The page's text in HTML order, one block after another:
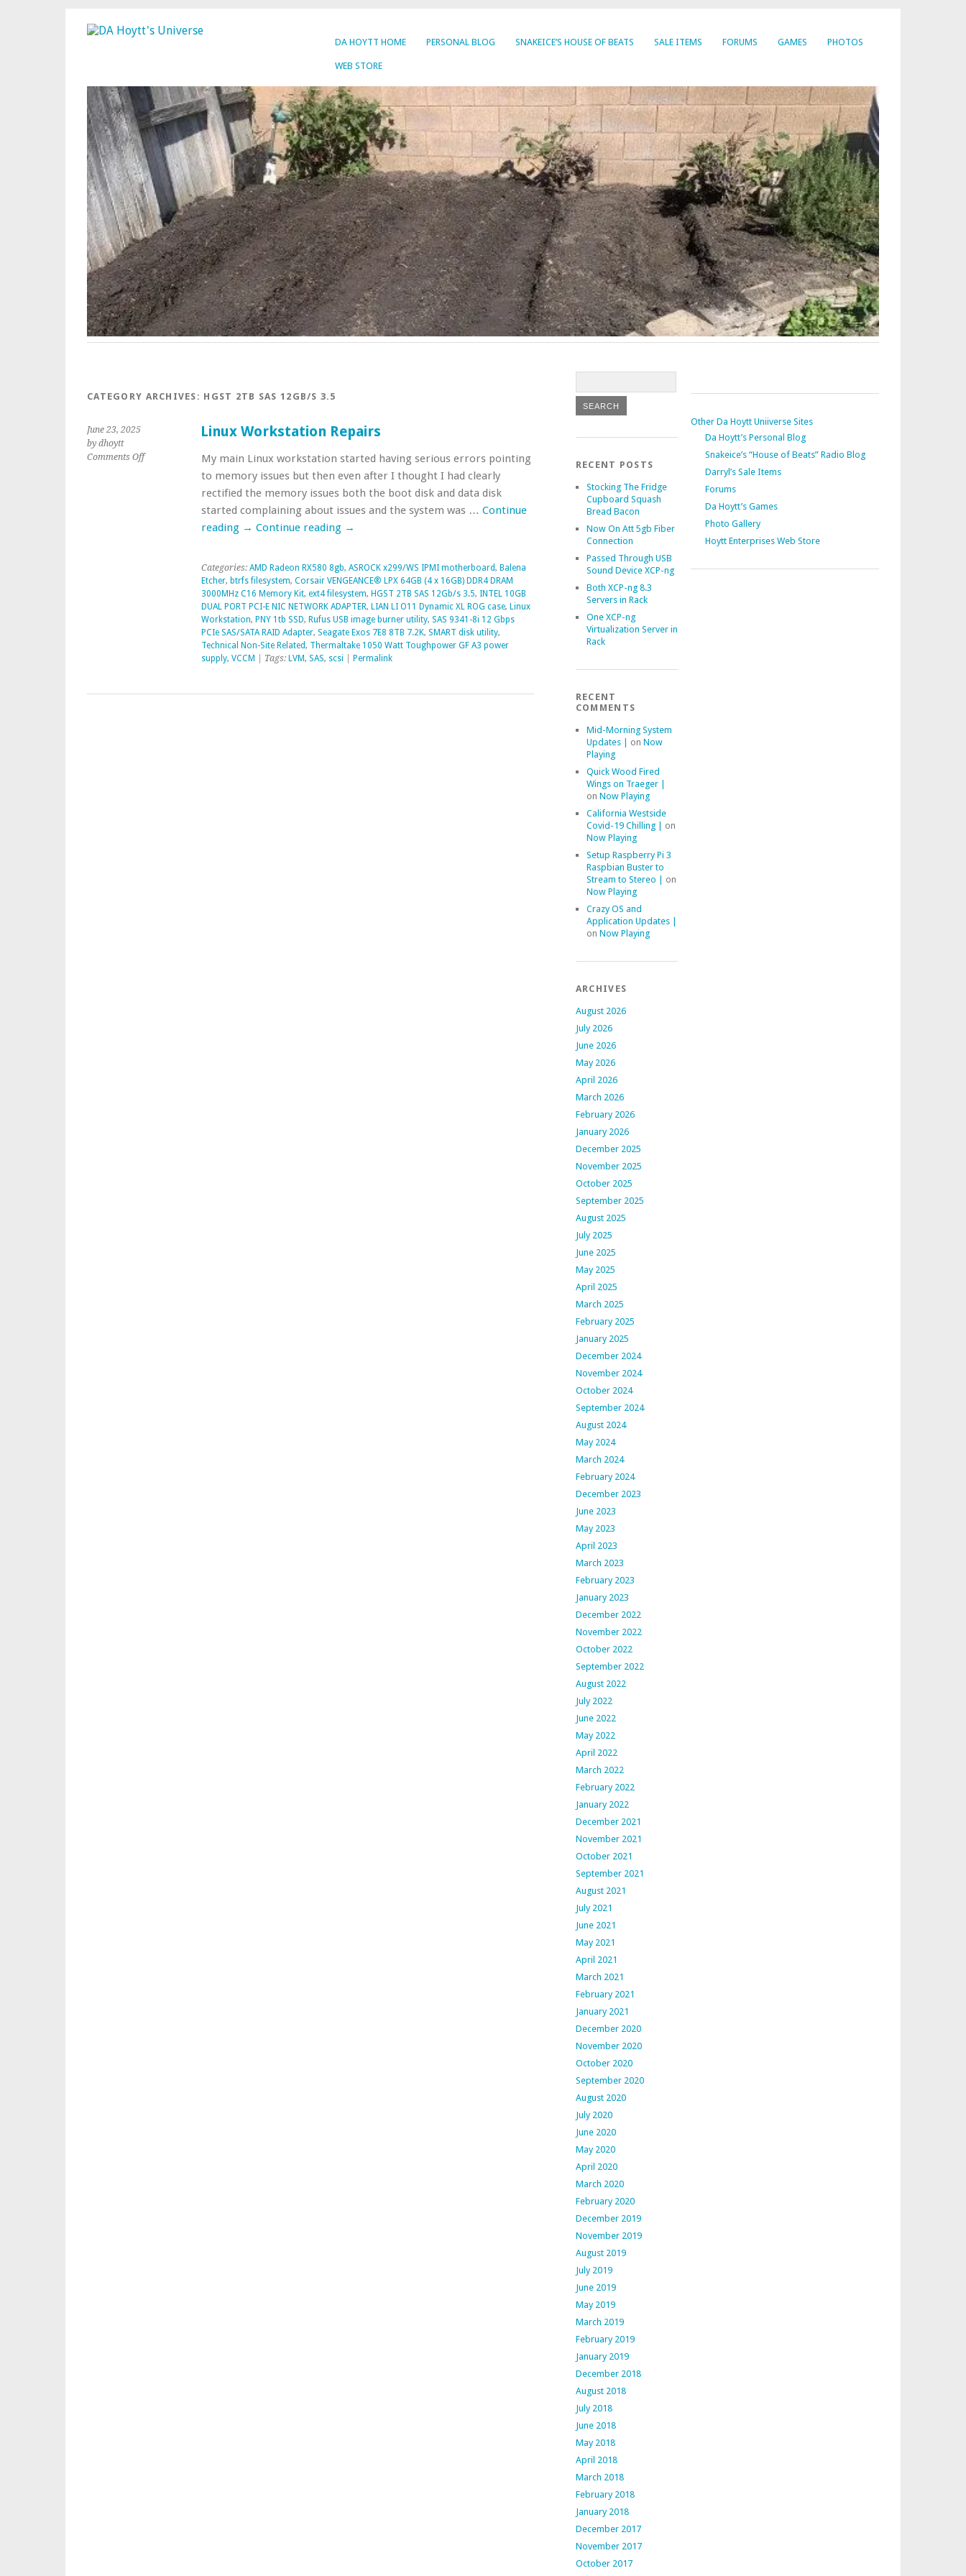
DA HOYTT HOME PERSONAL BLOG SNAKEICE’S HOUSE OF BEATS SALE ITEMS FORUMS GAMES PHOTOS
WEB STORE
CATEGORY ARCHIVES: HGST 2TB SAS 12GB/S 3.5
June 23, 2025
by dhoytt
Comments Offon
Linux Workstation Repairs
My main Linux workstation started having serious errors pointing
to memory issues but then even after I thought I had clearly
rectified the memory issues both the boot disk and data disk
started complaining about issues and the system was … Continue
reading → Continue reading →
Categories: AMD Radeon RX580 8gb, ASROCK x299/WS IPMI motherboard, Balena
Etcher, btrfs filesystem, Corsair VENGEANCE® LPX 64GB (4 x 16GB) DDR4 DRAM
3000MHz C16 Memory Kit, ext4 filesystem, HGST 2TB SAS 12Gb/s 3.5, INTEL 10GB
DUAL PORT PCI-E NIC NETWORK ADAPTER, LIAN LI O11 Dynamic XL ROG case, Linux
Workstation, PNY 1tb SSD, Rufus USB image burner utility, SAS 9341-8i 12 Gbps
PCIe SAS/SATA RAID Adapter, Seagate Exos 7E8 8TB 7.2K, SMART disk utility,
Technical Non-Site Related, Thermaltake 1050 Watt Toughpower GF A3 power
supply, VCCM | Tags: LVM, SAS, scsi Permalink
RECENT POSTS
Stocking The Fridge
Cupboard Squash
Bread Bacon
Now On Att 5gb Fiber
Connection
Passed Through USB
Sound Device XCP-ng
Both XCP-ng 8.3
Servers in Rack
One XCP-ng
Virtualization Server in
Rack
RECENT
COMMENTS
Mid-Morning System
Updates |
on Now
Playing
Quick Wood Fired
Wings on Traeger |
on Now Playing
California Westside
Covid-19 Chilling |
on
Now Playing
Setup Raspberry Pi 3
Raspbian Buster to
Stream to Stereo |
on
Now Playing
Crazy OS and
Application Updates |
on Now Playing
ARCHIVES
August 2026
July 2026
June 2026
May 2026
April 2026
March 2026
February 2026
January 2026
December 2025
November 2025
October 2025
September 2025
August 2025
July 2025
June 2025
May 2025
April 2025
March 2025
February 2025
January 2025
December 2024
November 2024
October 2024
September 2024
August 2024
May 2024
March 2024
February 2024
December 2023
June 2023
May 2023
April 2023
March 2023
February 2023
January 2023
December 2022
November 2022
October 2022
September 2022
August 2022
July 2022
June 2022
May 2022
April 2022
March 2022
February 2022
January 2022
December 2021
November 2021
October 2021
September 2021
August 2021
July 2021
June 2021
May 2021
April 2021
March 2021
February 2021
January 2021
December 2020
November 2020
October 2020
September 2020
August 2020
July 2020
June 2020
May 2020
April 2020
March 2020
February 2020
December 2019
November 2019
August 2019
July 2019
June 2019
May 2019
March 2019
February 2019
January 2019
December 2018
August 2018
July 2018
June 2018
May 2018
April 2018
March 2018
February 2018
January 2018
December 2017
November 2017
October 2017
Other Da Hoytt Uniiverse Sites
Da Hoytt’s Personal Blog
Snakeice’s “House of Beats” Radio Blog
Darryl’s Sale Items
Forums
Da Hoytt’s Games
Photo Gallery
Hoytt Enterprises Web Store